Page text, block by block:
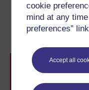
cookie
mind at any
preferences”
Accept all
Previous
5.8 Rights